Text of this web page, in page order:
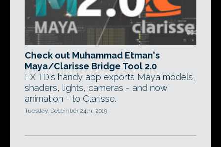
Check out Muhammad Etman's
Maya/Clarisse Bridge Tool 2.0
FX TD's handy app exports Maya models,
shaders, lights, cameras - and now
animation - to Clarisse.
Tuesday, December 24th, 2019